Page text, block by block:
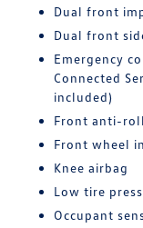
Dual front
Dual front
Emergency
Connected
included)
Front anti-
Front wheel
Knee airbag
Low tire
Occupant